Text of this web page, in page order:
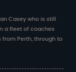
Casey who is still
a fleet of coaches
Perth, through to